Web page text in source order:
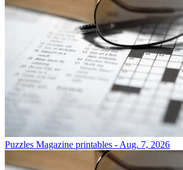
Puzzles Magazine printables - Aug. 7, 2026